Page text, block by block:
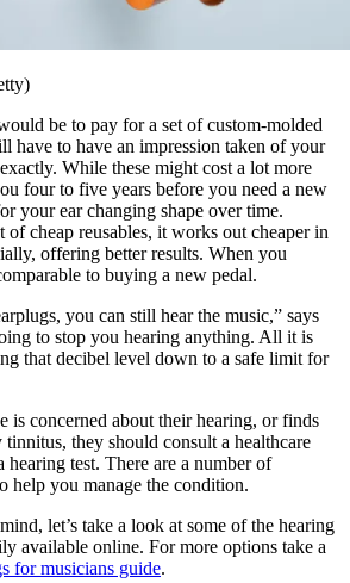
be to pay for a set of custom-molded
have to have an impression taken of your
While these might cost a lot more
four to five years before you need a new
your ear changing shape over time.
of cheap reusables, it works out cheaper in
offering better results. When you
to buying a new pedal.
you can still hear the music,” says
to stop you hearing anything. All it is
that decibel level down to a safe limit for
is concerned about their hearing, or finds
tinnitus, they should consult a healthcare
hearing test. There are a number of
help you manage the condition.
let’s take a look at some of the hearing
available online. For more options take a
for musicians guide.